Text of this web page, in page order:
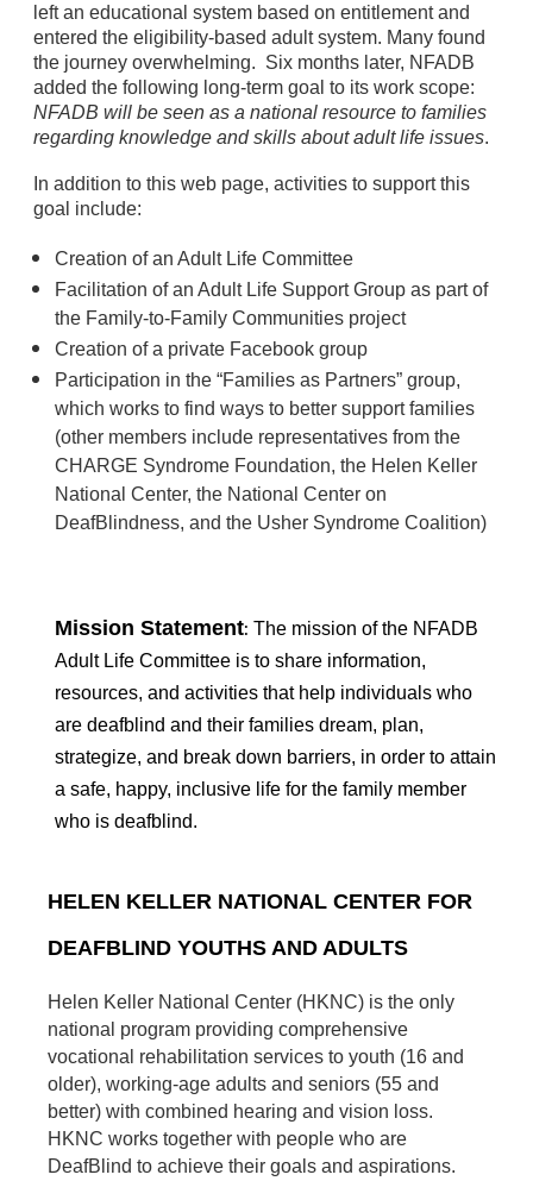
left an educational system based on entitlement and
entered the eligibility-based adult system. Many found
the journey overwhelming. Six months later, NFADB
added the following long-term goal to its work scope:
NFADB will be seen as a national resource to families
regarding knowledge and skills about adult life issues.
In addition to this web page, activities to support this
goal include:
Creation of an Adult Life Committee
Facilitation of an Adult Life Support Group as part of
the Family-to-Family Communities project
Creation of a private Facebook group
Participation in the “Families as Partners” group,
which works to find ways to better support families
(other members include representatives from the
CHARGE Syndrome Foundation, the Helen Keller
National Center, the National Center on
DeafBlindness, and the Usher Syndrome Coalition)
Mission Statement: The mission of the NFADB
Adult Life Committee is to share information,
resources, and activities that help individuals who
are deafblind and their families dream, plan,
strategize, and break down barriers, in order to attain
a safe, happy, inclusive life for the family member
who is deafblind.
HELEN KELLER NATIONAL CENTER FOR
DEAFBLIND YOUTHS AND ADULTS
Helen Keller National Center (HKNC) is the only
national program providing comprehensive
vocational rehabilitation services to youth (16 and
older), working-age adults and seniors (55 and
better) with combined hearing and vision loss.
HKNC works together with people who are
DeafBlind to achieve their goals and aspirations.